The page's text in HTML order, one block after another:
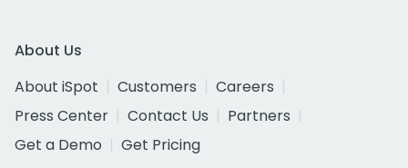
About Us
About iSpot
Customers
Careers
Press Center
Contact Us
Partners
Get a Demo
Get Pricing